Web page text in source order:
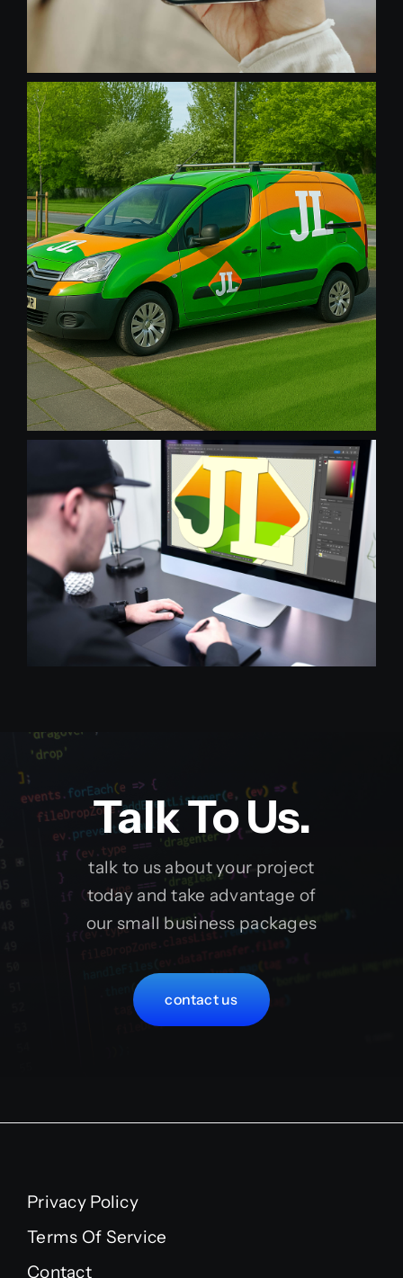
Talk To Us.
talk to us about your project
today and take advantage of
our small business packages
contact us
Privacy Policy
Terms Of Service
Contact